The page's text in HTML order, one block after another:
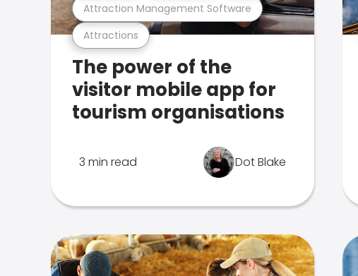
Attractions
Attraction Management Software
The power of the
visitor mobile app for
tourism organisations
3 min read Dot Blake